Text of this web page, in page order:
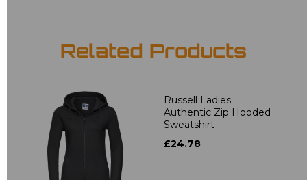
Related Products
Russell Ladies
Authentic Zip Hooded
Sweatshirt
£24.78